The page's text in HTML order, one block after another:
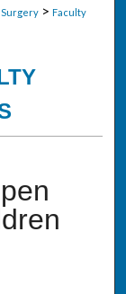
Surgery > Faculty